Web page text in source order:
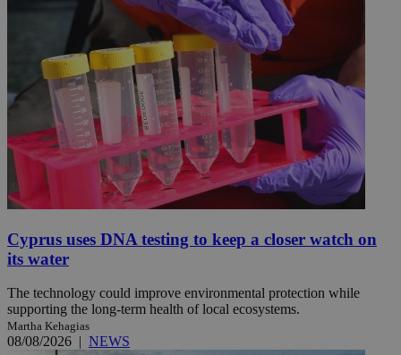
Cyprus uses DNA testing to keep a closer watch on
its water
The technology could improve environmental protection while
supporting the long-term health of local ecosystems.
Martha Kehagias
08/08/2026 | NEWS